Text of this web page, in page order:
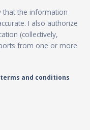
that the information
I also authorize
(collectively,
from one or more
and conditions